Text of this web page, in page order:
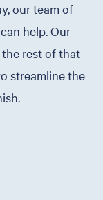
our team of
help. Our
rest of that
streamline the